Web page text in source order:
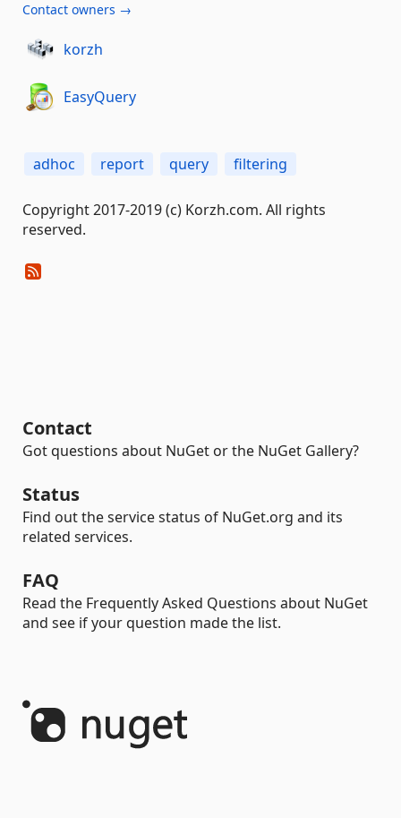
Contact owners →
korzh
EasyQuery
adhoc report query filtering
Copyright 2017-2019 (c) Korzh.com. All rights
reserved.
Contact
Got questions about NuGet or the NuGet Gallery?
Status
Find out the service status of NuGet.org and its
related services.
FAQ
Read the Frequently Asked Questions about NuGet
and see if your question made the list.